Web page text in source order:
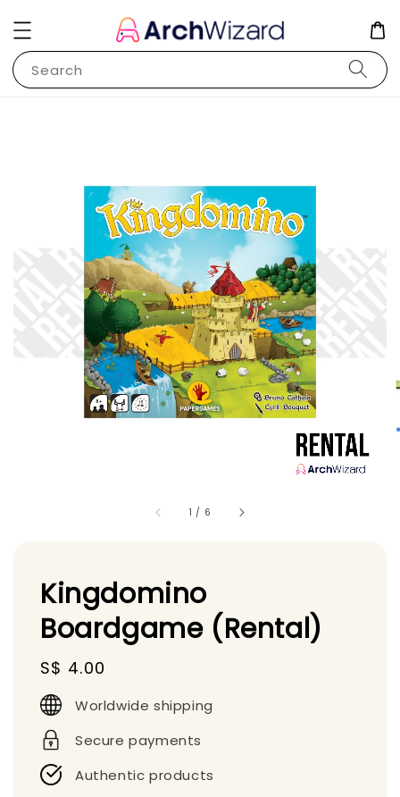
Search
1 / 6
Kingdomino
Boardgame (Rental)
Regular
price
S$ 4.00
Worldwide shipping
Secure payments
Authentic products